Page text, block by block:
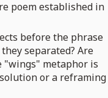
poem established in
before the phrase
separated? Are
"wings" metaphor is
or a reframing